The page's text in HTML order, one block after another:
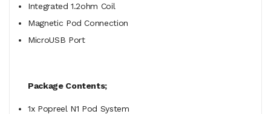
Integrated 1.2ohm Coil
Magnetic Pod Connection
MicroUSB Port
Package Contents;
1x Popreel N1 Pod System